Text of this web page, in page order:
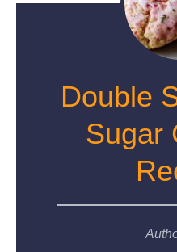
Double
Sugar